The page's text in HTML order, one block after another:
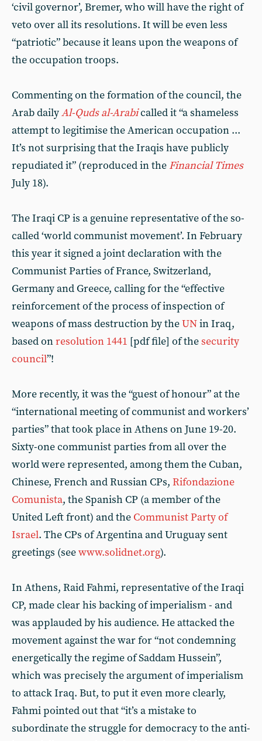
‘civil governor’, Bremer, who will have the right of
veto over all its resolutions. It will be even less
“patriotic” because it leans upon the weapons of
the occupation troops.
Commenting on the formation of the council, the
Arab dailyAl-Quds al-Arabicalled it “a shameless
attempt to legitimise the American occupation ...
It’s not surprising that the Iraqis have publicly
repudiated it” (reproduced in the Financial Times
July 18).
The Iraqi CP is a genuine representative of the so-
called ‘world communist movement’. In February
this year it signed a joint declaration with the
Communist Parties of France, Switzerland,
Germany and Greece, calling for the “effective
reinforcement of the process of inspection of
weapons of mass destruction by theUNin Iraq,
based onresolution 1441 [pdf file] of thesecurity
council”!
More recently, it was the “guest of honour” at the
“international meeting of communist and workers’
parties” that took place in Athens on June 19-20.
Sixty-one communist parties from all over the
world were represented, among them the Cuban,
Chinese, French and Russian CPs, Rifondazione
Comunista, the Spanish CP (a member of the
United Left front) and the Communist Party of
Israel. The CPs of Argentina and Uruguay sent
greetings (seewww.solidnet.org).
In Athens, Raid Fahmi, representative of the Iraqi
CP, made clear his backing of imperialism - and
was applauded by his audience. He attacked the
movement against the war for “not condemning
energetically the regime of Saddam Hussein”,
which was precisely the argument of imperialism
to attack Iraq. But, to put it even more clearly,
Fahmi pointed out that “it’s a mistake to
subordinate the struggle for democracy to the anti-